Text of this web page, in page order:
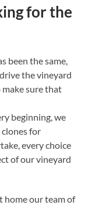
for the
been the same,
the vineyard
sure that
beginning, we
for
every choice
of our vineyard
home our team of